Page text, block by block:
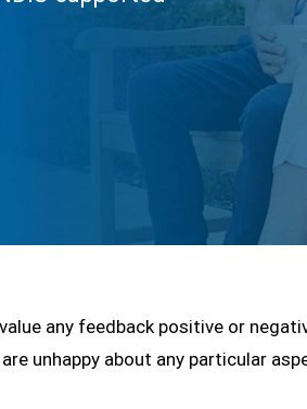
any feedback positive or
unhappy about any particular